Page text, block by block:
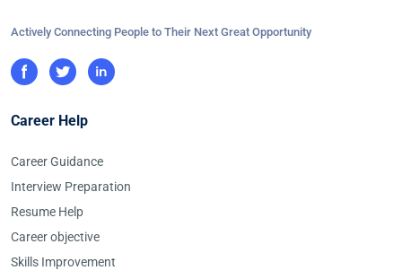
Actively Connecting People to Their Next Great Opportunity
Career Help
Career Guidance
Interview Preparation
Resume Help
Career objective
Skills Improvement